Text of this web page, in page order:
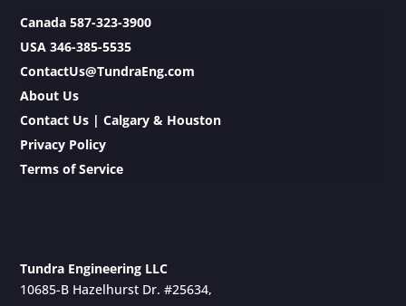
Canada 587-323-3900
USA 346-385-5535
ContactUs@TundraEng.com
About Us
Contact Us | Calgary & Houston
Privacy Policy
Terms of Service
Tundra Engineering LLC
10685-B Hazelhurst Dr. #25634,